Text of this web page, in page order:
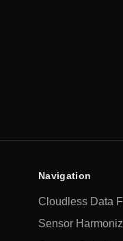
Navigation
Cloudless Data
Sensor